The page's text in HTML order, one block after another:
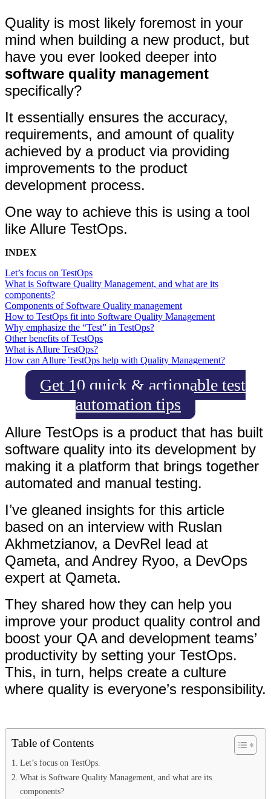
Quality is most likely foremost in your
mind when building a new product, but
have you ever looked deeper into
software quality management
specifically?
It essentially ensures the accuracy,
requirements, and amount of quality
achieved by a product via providing
improvements to the product
development process.
One way to achieve this is using a tool
like Allure TestOps.
INDEX
Let’s focus on TestOps
What is Software Quality Management, and what are its
components?
Components of Software Quality management
How to TestOps fit into Software Quality Management
Why emphasize the “Test” in TestOps?
Other benefits of TestOps
What is Allure TestOps?
How can Allure TestOps help with Quality Management?
Get 10 quick & actionable test
automation tips
Allure TestOps is a product that has built
software quality into its development by
making it a platform that brings together
automated and manual testing.
I’ve gleaned insights for this article
based on an interview with Ruslan
Akhmetzianov, a DevRel lead at
Qameta, and Andrey Ryoo, a DevOps
expert at Qameta.
They shared how they can help you
improve your product quality control and
boost your QA and development teams’
productivity by setting your TestOps.
This, in turn, helps create a culture
where quality is everyone’s responsibility.
Table of Contents
Let’s focus on TestOps.
What is Software Quality Management, and what are its
components?